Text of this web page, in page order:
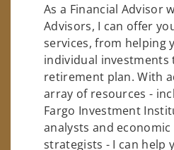
As a Financial Advisor
Advisors, I can offer
services, from helping
individual investments
retirement plan. With
array of resources -
Fargo Investment
analysts and
strategists - I can help